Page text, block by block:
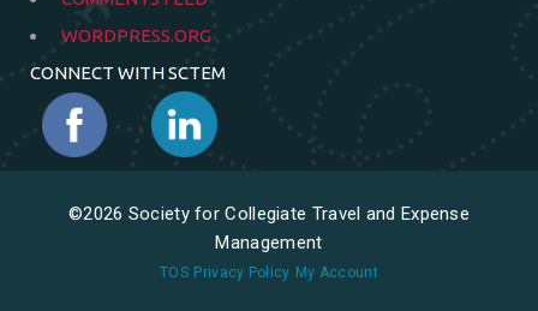
WORDPRESS.ORG
CONNECT WITH SCTEM
©2026 Society for Collegiate Travel and Expense
Management
TOS Privacy Policy My Account